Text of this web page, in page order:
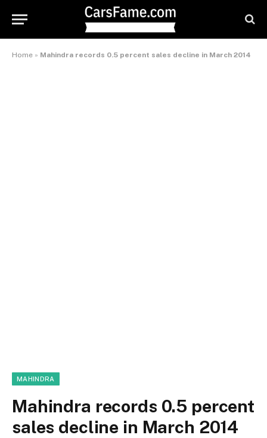
Home » Mahindra records 0.5 percent sales decline in March 2014
MAHINDRA
Mahindra records 0.5 percent
sales decline in March 2014